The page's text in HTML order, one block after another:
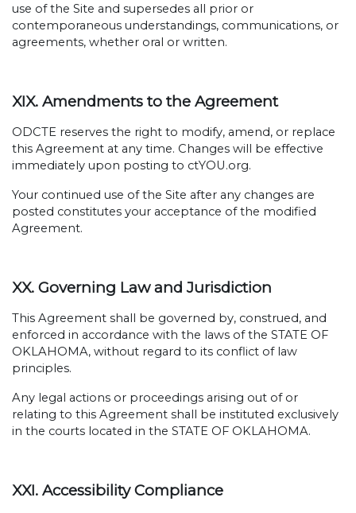
use of the Site and supersedes all prior or
contemporaneous understandings, communications, or
agreements, whether oral or written.
XIX. Amendments to the Agreement
ODCTE reserves the right to modify, amend, or replace
this Agreement at any time. Changes will be effective
immediately upon posting to ctYOU.org.
Your continued use of the Site after any changes are
posted constitutes your acceptance of the modified
Agreement.
XX. Governing Law and Jurisdiction
This Agreement shall be governed by, construed, and
enforced in accordance with the laws of the STATE OF
OKLAHOMA, without regard to its conflict of law
principles.
Any legal actions or proceedings arising out of or
relating to this Agreement shall be instituted exclusively
in the courts located in the STATE OF OKLAHOMA.
XXI. Accessibility Compliance